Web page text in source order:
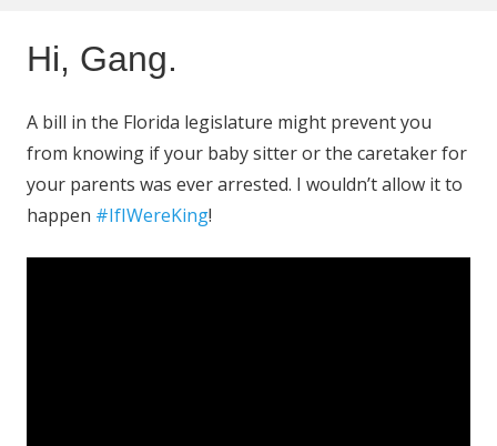
Hi, Gang.
A bill in the Florida legislature might prevent you
from knowing if your baby sitter or the caretaker for
your parents was ever arrested. I wouldn’t allow it to
happen #IfIWereKing!